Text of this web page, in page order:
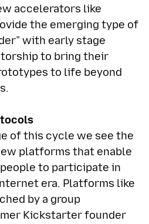
accelerators like
the emerging type of
with early stage
to bring their
to life beyond
of this cycle we see the
platforms that enable
to participate in
era. Platforms like
by a group
Kickstarter founder